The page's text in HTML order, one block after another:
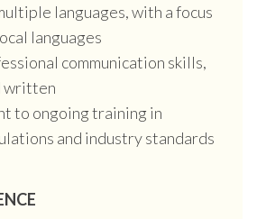
languages, with a focus
languages
communication skills,
written
to ongoing training in
and industry standards